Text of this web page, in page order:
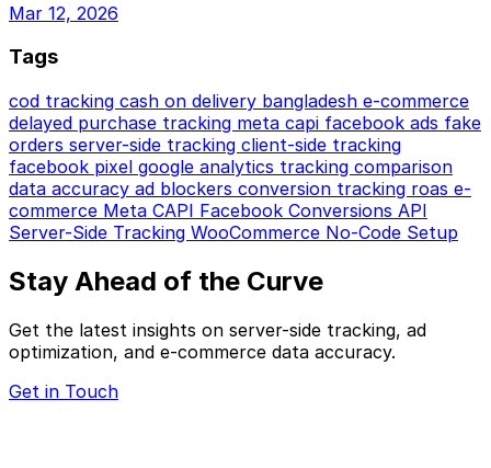
Mar 12, 2026
Tags
cod tracking cash on delivery bangladesh e-commerce
delayed purchase tracking meta capi facebook ads fake
orders server-side tracking client-side tracking
facebook pixel google analytics tracking comparison
data accuracy ad blockers conversion tracking roas e-
commerce Meta CAPI Facebook Conversions API
Server-Side Tracking WooCommerce No-Code Setup
Stay Ahead of the Curve
Get the latest insights on server-side tracking, ad
optimization, and e-commerce data accuracy.
Get in Touch